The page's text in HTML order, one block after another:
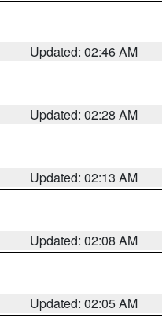
Updated: 02:46 AM
Updated: 02:28 AM
Updated: 02:13 AM
Updated: 02:08 AM
Updated: 02:05 AM